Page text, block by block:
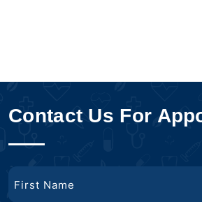
Contact Us For